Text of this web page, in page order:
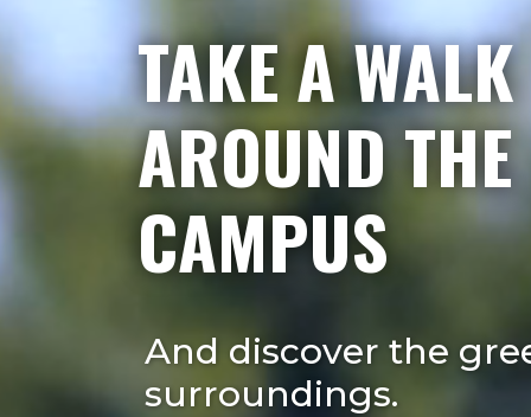
TAKE A WALK
AROUND THE
CAMPUS
And discover the
surroundings.